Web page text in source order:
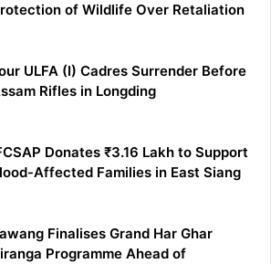
of Wildlife Over Retaliation
ULFA (I) Cadres Surrender Before
Rifles in Longding
Donates ₹3.16 Lakh to Support
Affected Families in East Siang
Finalises Grand Har Ghar
Programme Ahead of